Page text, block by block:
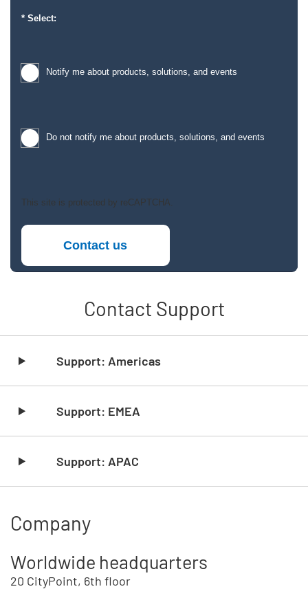
Select:
Notify me about products, solutions, and events
Do not notify me about products, solutions, and events
This site is protected by reCAPTCHA.
Contact us
Contact Support
Support: Americas
Support: EMEA
Support: APAC
Company
Worldwide headquarters
20 CityPoint, 6th floor